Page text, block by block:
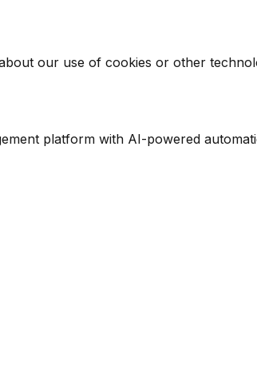
our use of cookies or other
platform with AI-powered